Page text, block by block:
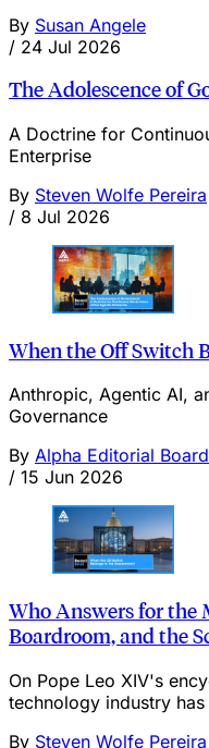
By Susan Angele
/ 24 Jul 2026
The Adolescence of
A Doctrine for
Enterprise
By Steven Wolfe Pereira
/ 8 Jul 2026
When the Off Switch
Anthropic, Agentic AI,
Governance
By Alpha Editorial Board
/ 15 Jun 2026
Who Answers for the
Boardroom, and the
On Pope Leo XIV's
technology industry
By Steven Wolfe Pereira